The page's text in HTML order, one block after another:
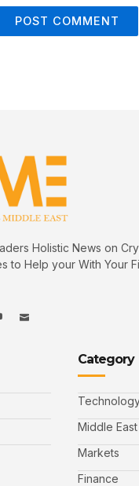
Holistic News on
to Help your With Your
I
c
Category
Middle East
Markets
Finance